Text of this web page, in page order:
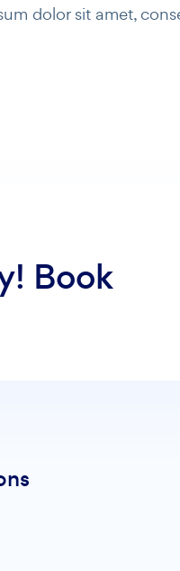
dolor sit amet,
Book